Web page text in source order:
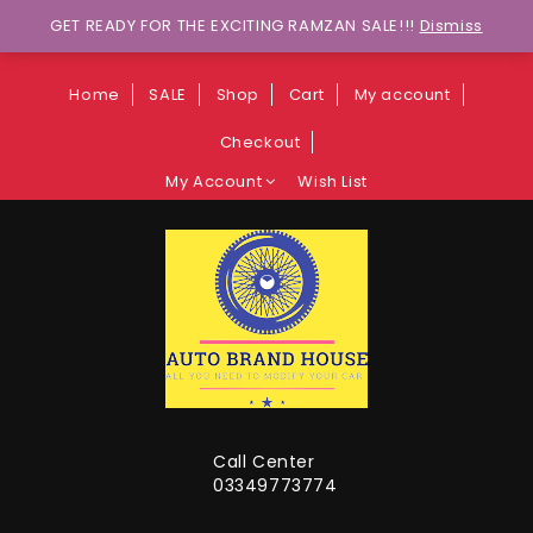
Wants to explore Upcoming Deals on
Weekends?
Home SALE Shop Cart My account
Checkout
My Account
Wish List
Call Center
03349773774
GET READY FOR THE EXCITING RAMZAN SALE!!! Dismiss